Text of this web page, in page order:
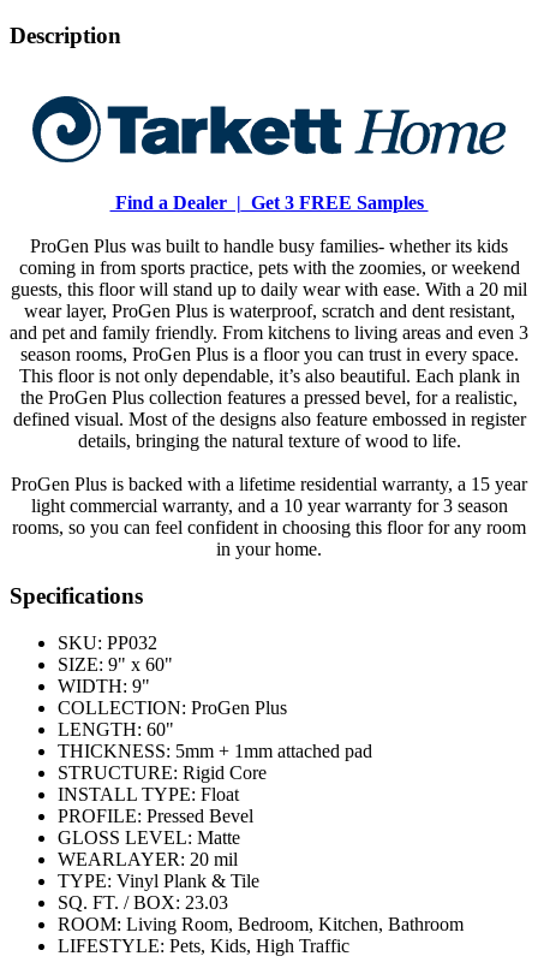
Description
Find a Dealer | Get 3 FREE Samples
ProGen Plus was built to handle busy families- whether its kids
coming in from sports practice, pets with the zoomies, or weekend
guests, this floor will stand up to daily wear with ease. With a 20 mil
wear layer, ProGen Plus is waterproof, scratch and dent resistant,
and pet and family friendly. From kitchens to living areas and even 3
season rooms, ProGen Plus is a floor you can trust in every space.
This floor is not only dependable, it’s also beautiful. Each plank in
the ProGen Plus collection features a pressed bevel, for a realistic,
defined visual. Most of the designs also feature embossed in register
details, bringing the natural texture of wood to life.
ProGen Plus is backed with a lifetime residential warranty, a 15 year
light commercial warranty, and a 10 year warranty for 3 season
rooms, so you can feel confident in choosing this floor for any room
in your home.
Specifications
SKU: PP032
SIZE: 9" x 60"
WIDTH: 9"
COLLECTION: ProGen Plus
LENGTH: 60"
THICKNESS: 5mm + 1mm attached pad
STRUCTURE: Rigid Core
INSTALL TYPE: Float
PROFILE: Pressed Bevel
GLOSS LEVEL: Matte
WEARLAYER: 20 mil
TYPE: Vinyl Plank & Tile
SQ. FT. / BOX: 23.03
ROOM: Living Room, Bedroom, Kitchen, Bathroom
LIFESTYLE: Pets, Kids, High Traffic